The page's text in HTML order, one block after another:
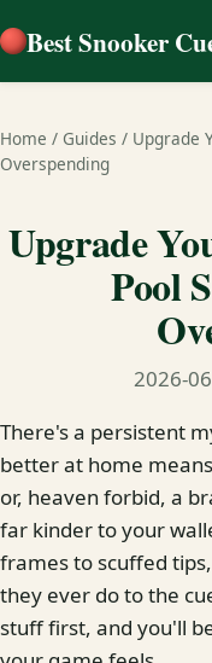
Best Snooker
Home / Guides / Upgrade
Overspending
Upgrade
Pool
2026-
There's a persistent
better at home
or, heaven forbid, a
far kinder to your
frames to scuffed
they ever do to the
stuff first, and you'll